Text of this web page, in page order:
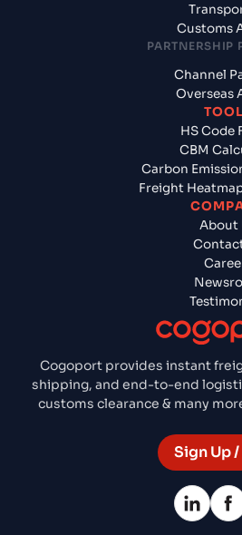
Cogoport provides instant
shipping, and end-to-end
customs clearance & many
Sign Up
Customs
PARTNERSHIP
Channel
Overseas
HS Code
CBM
Carbon
Freight
About